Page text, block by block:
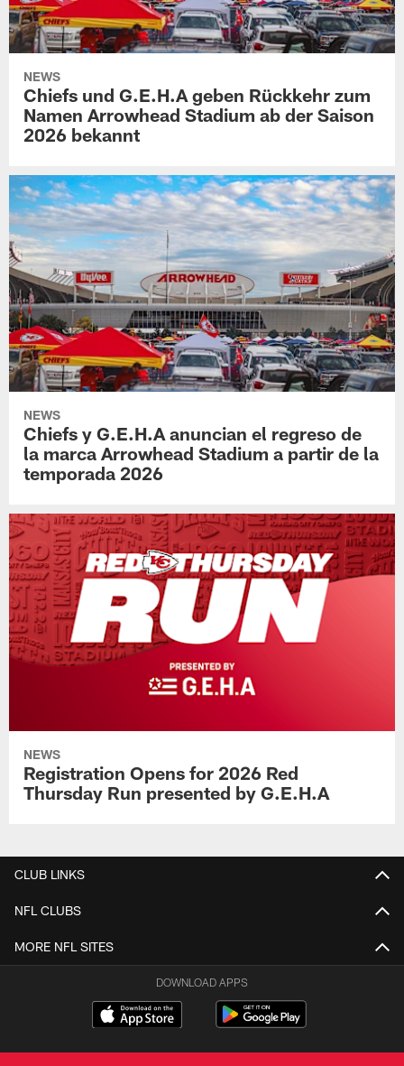
NEWS
Chiefs und G.E.H.A geben Rückkehr zum
Namen Arrowhead Stadium ab der Saison
2026 bekannt
NEWS
Chiefs y G.E.H.A anuncian el regreso de
la marca Arrowhead Stadium a partir de la
temporada 2026
NEWS
Registration Opens for 2026 Red
Thursday Run presented by G.E.H.A
CLUB LINKS
NFL CLUBS
MORE NFL SITES
DOWNLOAD APPS